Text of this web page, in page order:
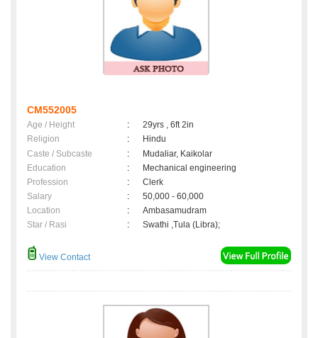
CM552005
Age / Height :
29yrs , 6ft 2in
Religion
:
Hindu
Caste / Subcaste
:
Mudaliar, Kaikolar
Education
:
Mechanical engineering
Profession
:
Clerk
Salary
:
50,000 - 60,000
Location
:
Ambasamudram
Star / Rasi
: Swathi ,Tula (Libra);
View Contact